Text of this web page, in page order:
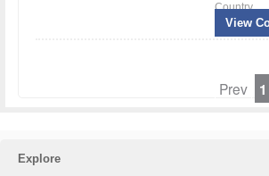
Country
View
Prev 1
Explore